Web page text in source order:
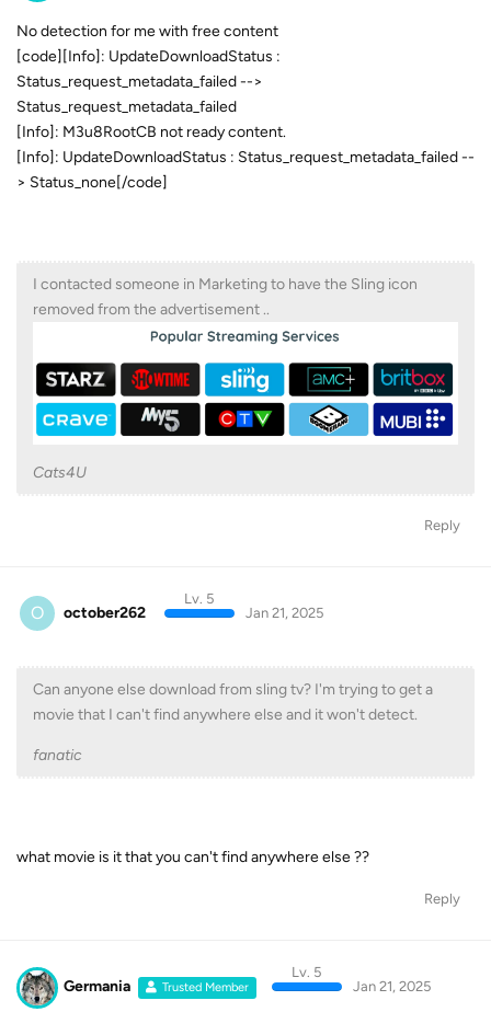
No detection for me with free content
[code][Info]: UpdateDownloadStatus :
Status_request_metadata_failed -->
Status_request_metadata_failed
[Info]: M3u8RootCB not ready content.
[Info]: UpdateDownloadStatus : Status_request_metadata_failed --
> Status_none[/code]
I contacted someone in Marketing to have the Sling icon
removed from the advertisement ..
Cats4U
Reply
O october262
Lv. 5
Jan 21, 2025
Can anyone else download from sling tv? I'm trying to get a
movie that I can't find anywhere else and it won't detect.
fanatic
what movie is it that you can't find anywhere else ??
Reply
Germania Trusted Member
Lv. 5
Jan 21, 2025